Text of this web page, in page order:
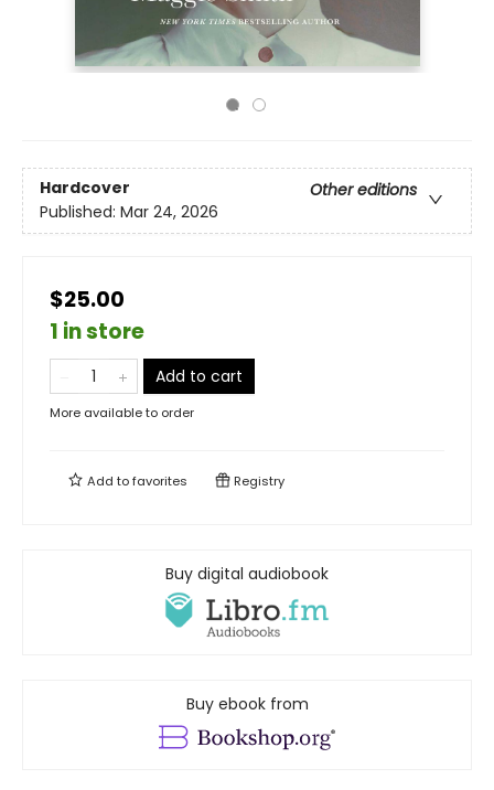
Hardcover
Other editions
Published: Mar 24, 2026
$25.00
1 in store
Add to cart
More available to order
Add tofavorites Registry
Buy digital audiobook
Buy ebook from